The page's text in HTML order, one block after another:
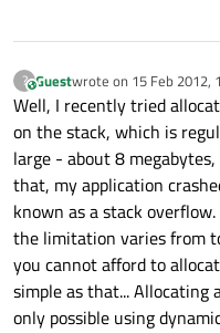
?This user is from outside of this forum
Guestwrote on 15 Feb 2012,
last edited by
Well, I recently tried
on the stack, which is
large - about 8
that, my application
known as a stack
the limitation varies from
you cannot afford to
simple as that...
only possible using